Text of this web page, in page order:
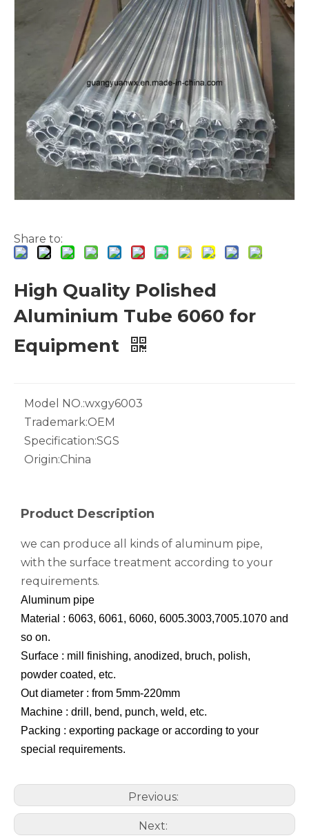
Large Dia Bending Precision Aluminum Tubes Lacquered Painted Oval Aluminum Tubes
Share to:
High Quality Polished
Aluminium Tube 6060 for
Equipment
Model NO.:wxgy6003
Trademark:OEM
Specification:SGS
Origin:China
Product Description
we can produce all kinds of aluminum pipe,
with the surface treatment according to your
requirements.
Aluminum pipe
Material : 6063, 6061, 6060, 6005.3003,7005.1070 and
so on.
Surface : mill finishing, anodized, bruch, polish,
powder coated, etc.
Out diameter : from 5mm-220mm
Machine : drill, bend, punch, weld, etc.
Packing : exporting package or according to your
special requirements.
Previous:
Next: